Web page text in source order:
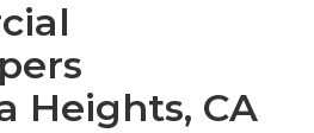
Heights, CA